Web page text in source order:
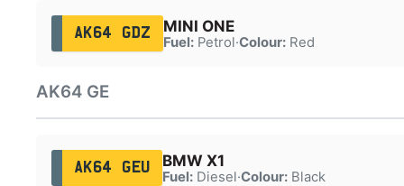
AK64 GDZ MINI ONE
Fuel:Petrol·Colour:Red
AK64 GE
AK64 GEU BMW X1
Fuel:Diesel·Colour:Black